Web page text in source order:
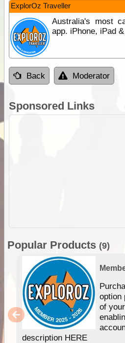
ExplorOz Traveller
Australia's most
app. iPhone, iPad
Back Moderator
Sponsored Links
Popular Products (9)
option
of
description HERE